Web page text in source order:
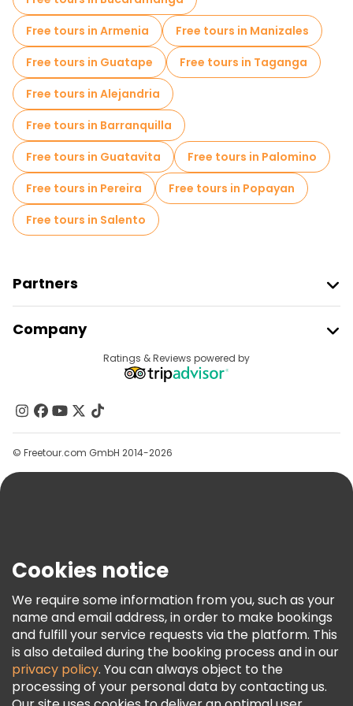
Free day trips in Medellin
Free night walking tours in Medellin
Bike tours in Medellin
Free tours near National Palace Mall
Free tours near Palace of Culture Rafael Uribe Uribe
Free tours near Comuna 13
Free tours in Armenia
Free tours in Manizales
Free tours in Guatape
Free tours in Taganga
Free tours in Alejandria
Free tours in Barranquilla
Free tours in Guatavita
Free tours in Palomino
Free tours in Pereira
Free tours in Popayan
Free tours in Salento
Partners
Provider Sign In
Affiliate Program
Company
Contact Us
Groups
Help
Terms & Legal
Freetour Awards
Loyalty Program
Ratings & Reviews powered by
© Freetour.com GmbH 2014-2026
Cookies notice
We require some information from you, such as your
name and email address, in order to make bookings
and fulfill your service requests via the platform. This
is also detailed during the booking process and in our
privacy policy. You can always object to the
processing of your personal data by contacting us.